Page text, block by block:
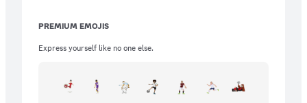
expanding our resources, every contribution
plays a crucial role in making our
PREMIUM EMOJIS
Express yourself like no one else.